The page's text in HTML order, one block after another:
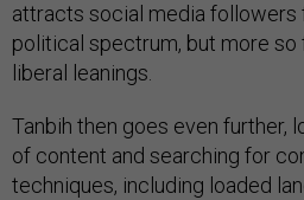
attracts social media followers
political spectrum, but more
liberal leanings.
Tanbih then goes even further,
of content and searching for
techniques, including loaded